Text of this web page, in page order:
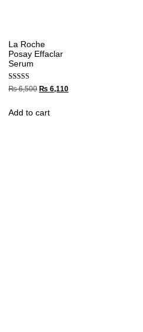
La Roche
Posay Effaclar
Serum
Rated
₨6,500 ₨ 6,110
Add to cart